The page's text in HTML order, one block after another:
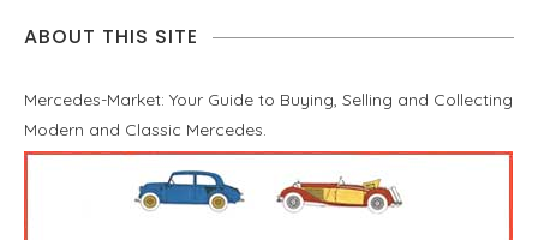
ABOUT THIS SITE
Mercedes-Market: Your Guide to Buying, Selling and Collecting
Modern and Classic Mercedes.